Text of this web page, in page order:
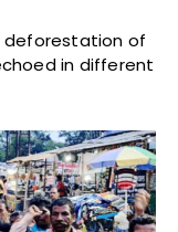
deforestation of
in different